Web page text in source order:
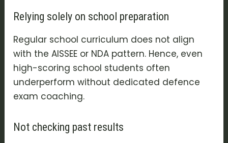
Relying solely on school preparation
Regular school curriculum does not align
with the AISSEE or NDA pattern. Hence, even
high-scoring school students often
underperform without dedicated defence
exam coaching.
Not checking past results